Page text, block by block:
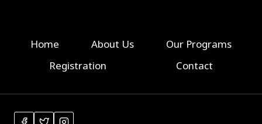
Home About Us
Our Programs
Registration
Contact